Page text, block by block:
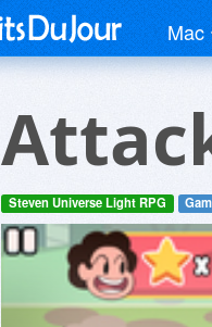
Mac
Steven Universe Light RPG